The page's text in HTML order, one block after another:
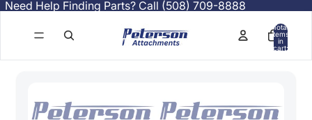
Need Help Finding Parts? Call (508) 709-8888
Total
items
in
cart: